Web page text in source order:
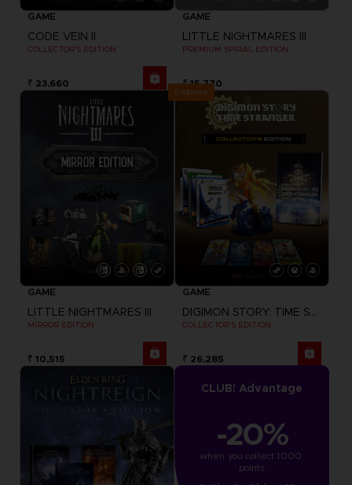
GAME
CODE VEIN II
COLLECTOR'S EDITION
₹ 23,660
GAME
LITTLE NIGHTMARES III
PREMIUM SPIRAL EDITION
₹ 15,770
GAME
LITTLE NIGHTMARES III
MIRROR EDITION
₹ 10,515
Exclusive
GAME
DIGIMON STORY: TIME STRANGER
COLLECTOR'S EDITION
₹ 26,285
CLUB! Advantage
-20%
when you collect 1000
points